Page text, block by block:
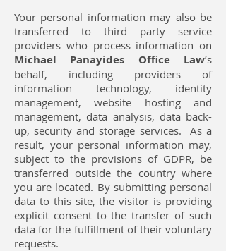
Your personal information may also be
transferred to third party service
providers who process information on
Michael Panayides Office Law’s
behalf, including providers of
information technology, identity
management, website hosting and
management, data analysis, data back-
up, security and storage services. As a
result, your personal information may,
subject to the provisions of GDPR, be
transferred outside the country where
you are located. By submitting personal
data to this site, the visitor is providing
explicit consent to the transfer of such
data for the fulfillment of their voluntary
requests.